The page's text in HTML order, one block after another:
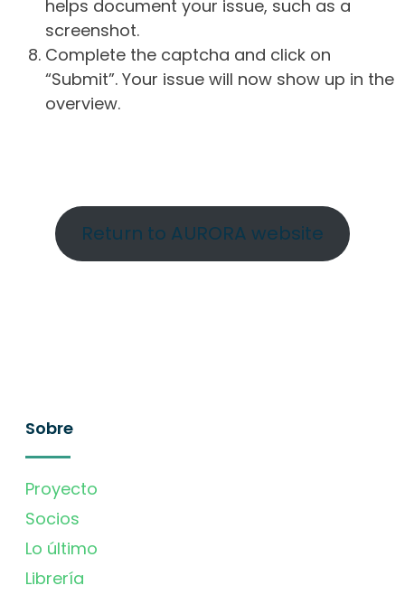
helps document your issue, such as a
screenshot.
Complete the captcha and click on
“Submit”. Your issue will now show up in the
overview.
Return to AURORA website
Sobre
Proyecto
Socios
Lo último
Librería